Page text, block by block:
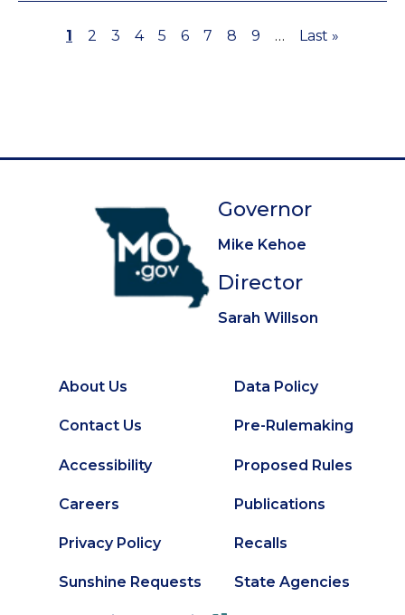
Page
1 Page
2 Page
3 Page
4 Page
5 Page
6 Page
7 Page
8 Page
9 …
Last
Last »
Governor
Mike Kehoe
Director
Sarah Willson
Footer
About Us
Contact Us
Accessibility
Careers
Privacy Policy
Sunshine Requests
Secondary
Footer
Data Policy
Pre-Rulemaking
Proposed Rules
Publications
Recalls
State Agencies